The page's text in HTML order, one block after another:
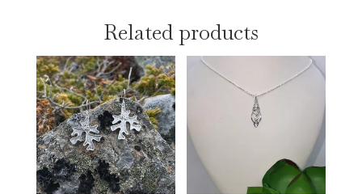
Related products